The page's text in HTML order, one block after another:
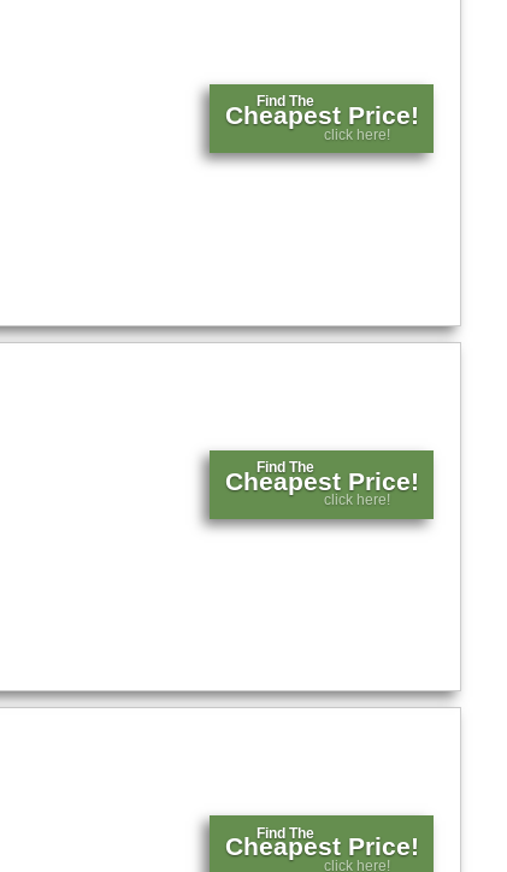
Find The
Cheapest Price!
click here!
Find The
Cheapest Price!
click here!
Find The
Cheapest Price!
click here!